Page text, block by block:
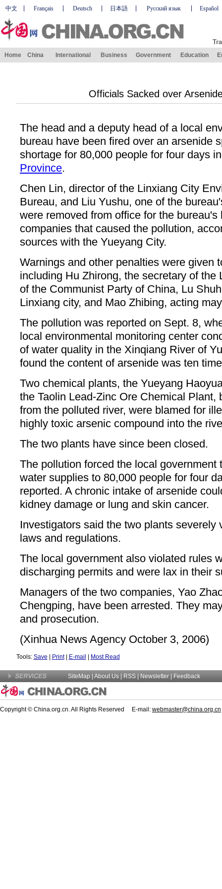
中文 Français Deutsch 日本語 Русский язык Español
Home China International Business Government Education
Officials Sacked over
The head and a deputy head of a local
bureau have been fired over an arsenide
shortage for 80,000 people for four days
Province.
Chen Lin, director of the Linxiang City
Bureau, and Liu Yushu, one of the
were removed from office for the
companies that caused the pollution,
sources with the Yueyang City.
Warnings and other penalties were given
including Hu Zhirong, the secretary of the
of the Communist Party of China, Lu
Linxiang city, and Mao Zhibing, acting
The pollution was reported on Sept. 8,
local environmental monitoring center
of water quality in the Xinqiang River of
found the content of arsenide was ten
Two chemical plants, the Yueyang
the Taolin Lead-Zinc Ore Chemical Plant,
from the polluted river, were blamed for
highly toxic arsenic compound into the
The two plants have since been closed.
The pollution forced the local government
water supplies to 80,000 people for four
reported. A chronic intake of arsenide
kidney damage or lung and skin cancer.
Investigators said the two plants severely
laws and regulations.
The local government also violated rules
discharging permits and were lax in their
Managers of the two companies, Yao
Chengping, have been arrested. They
and prosecution.
(Xinhua News Agency October 3, 2006)
Tools: Save Print| E-mail Most Read
SiteMap About Us | RSS | Newsletter Feedback
Copyright © China.org.cn. All Rights Reserved E-mail: webmaster@china.org.cn